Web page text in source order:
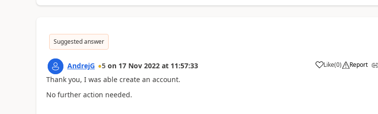
Suggested answer
AndrejG 5 on 17 Nov 2022 at 11:57:33 Like(0) Report
Thank you, I was able create an account.
No further action needed.